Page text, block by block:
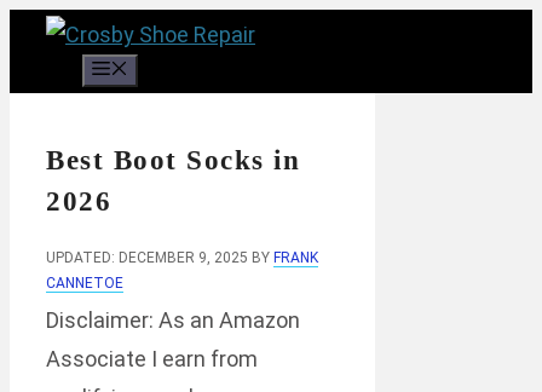
Skip
Best Boot Socks in
2026
UPDATED: DECEMBER 9, 2025 BY FRANK
CANNETOE
Disclaimer: As an Amazon
Associate I earn from